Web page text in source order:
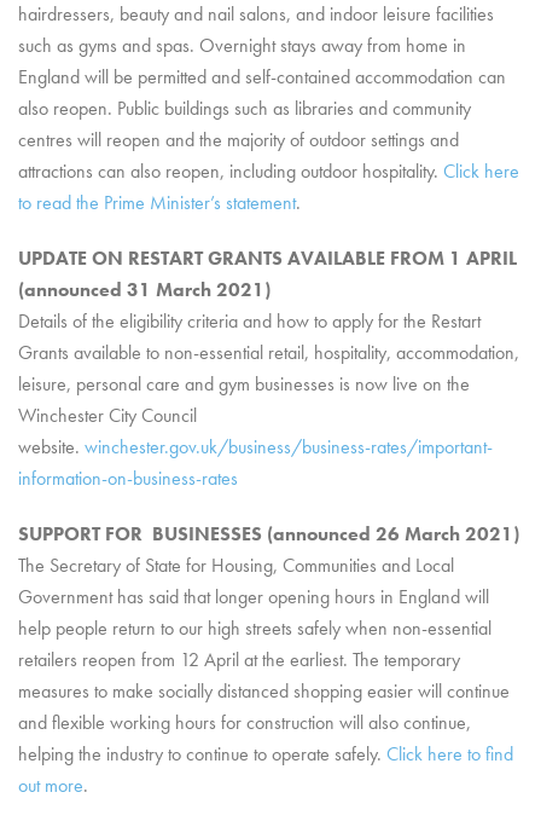
hairdressers, beauty and nail salons, and indoor leisure facilities
such as gyms and spas. Overnight stays away from home in
England will be permitted and self-contained accommodation can
also reopen. Public buildings such as libraries and community
centres will reopen and the majority of outdoor settings and
attractions can also reopen, including outdoor hospitality. Click here
to read the Prime Minister’s statement.
UPDATE ON RESTART GRANTS AVAILABLE FROM 1 APRIL
(announced 31 March 2021)
Details of the eligibility criteria and how to apply for the Restart
Grants available to non-essential retail, hospitality, accommodation,
leisure, personal care and gym businesses is now live on the
Winchester City Council
website. winchester.gov.uk/business/business-rates/important-
information-on-business-rates
SUPPORT FOR BUSINESSES (announced 26 March 2021)
The Secretary of State for Housing, Communities and Local
Government has said that longer opening hours in England will
help people return to our high streets safely when non-essential
retailers reopen from 12 April at the earliest. The temporary
measures to make socially distanced shopping easier will continue
and flexible working hours for construction will also continue,
helping the industry to continue to operate safely. Click here to find
out more.